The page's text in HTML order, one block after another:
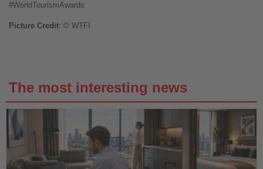
#WorldTourismAwards
Picture Credit: © WTFI
The most interesting news